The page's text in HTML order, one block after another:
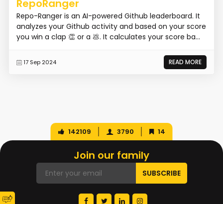
RepoRanger
Repo-Ranger is an AI-powered Github leaderboard. It
analyzes your Github activity and based on your score
you win a clap 👏 or a 💩. It calculates your score ba...
17 Sep 2024 READ MORE
142109 3790 14
Join our family